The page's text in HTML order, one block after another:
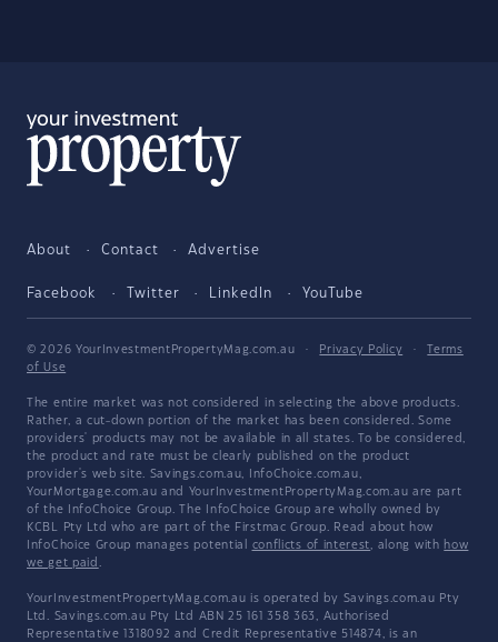
About Contact Advertise
Facebook Twitter LinkedIn YouTube
© 2026 YourInvestmentPropertyMag.com.au · Privacy Policy ·
Terms
of Use
The entire market was not considered in selecting the above products.
Rather, a cut-down portion of the market has been considered. Some
providers' products may not be available in all states. To be considered,
the product and rate must be clearly published on the product
provider's web site. Savings.com.au, InfoChoice.com.au,
YourMortgage.com.au and YourInvestmentPropertyMag.com.au are part
of the InfoChoice Group. The InfoChoice Group are wholly owned by
KCBL Pty Ltd who are part of the Firstmac Group. Read about how
InfoChoice Group manages potential conflicts of interest, along with how
we get paid .
YourInvestmentPropertyMag.com.au is operated by Savings.com.au Pty
Ltd. Savings.com.au Pty Ltd ABN 25 161 358 363, Authorised
Representative 1318092 and Credit Representative 514874, is an